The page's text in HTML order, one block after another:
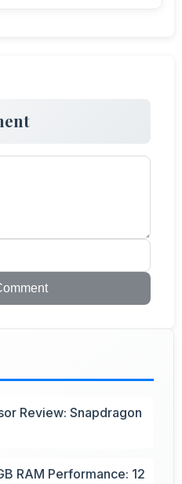
Review: Snapdragon
RAM Performance: 12